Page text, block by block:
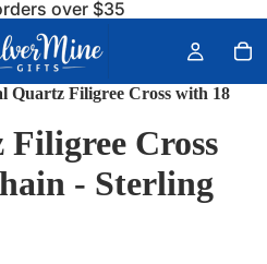
over $35
Quartz Filigree Cross with 18
Cross
- Sterling